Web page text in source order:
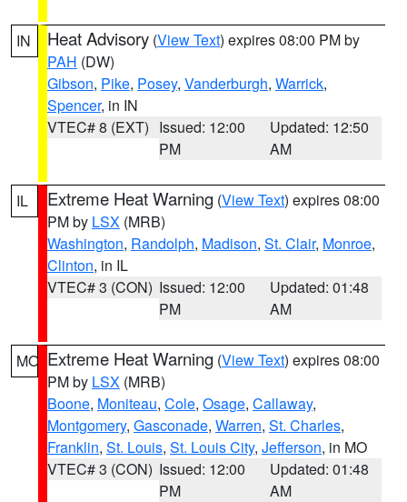
IN Heat Advisory (View Text) expires 08:00 PM by
PAH (DW)
Gibson, Pike, Posey, Vanderburgh, Warrick,
Spencer, in IN
VTEC# 8 (EXT) Issued: 12:00
PM
Updated: 12:50
AM
IL Extreme Heat Warning (View Text) expires 08:00
PM by LSX (MRB)
Washington, Randolph, Madison, St. Clair, Monroe,
Clinton, in IL
VTEC# 3 (CON) Issued: 12:00
PM
Updated: 01:48
AM
MO Extreme Heat Warning (View Text) expires 08:00
PM by LSX (MRB)
Boone, Moniteau, Cole, Osage, Callaway,
Montgomery, Gasconade, Warren, St. Charles,
Franklin, St. Louis, St. Louis City, Jefferson, in MO
VTEC# 3 (CON) Issued: 12:00
PM
Updated: 01:48
AM